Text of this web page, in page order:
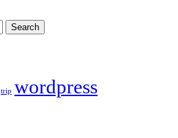
Search
trip wordpress